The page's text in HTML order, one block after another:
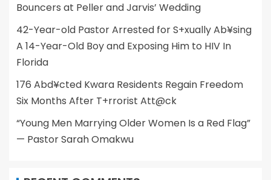
Bouncers at Peller and Jarvis’ Wedding
42-Year-old Pastor Arrested for S+xually Ab¥sing
A 14-Year-Old Boy and Exposing Him to HIV In
Florida
176 Abd¥cted Kwara Residents Regain Freedom
Six Months After T+rrorist Att@ck
“Young Men Marrying Older Women Is a Red Flag”
— Pastor Sarah Omakwu